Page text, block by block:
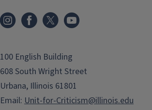
100 English Building
608 South Wright Street
Urbana, Illinois 61801
Email: Unit-for-Criticism@illinois.edu